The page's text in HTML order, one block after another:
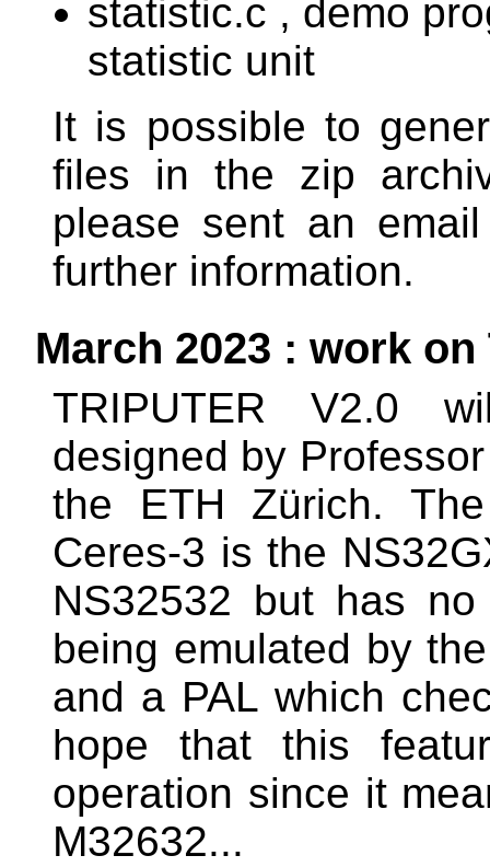
statistic.c , demo
statistic unit
It is possible to
files in the zip
please sent an
further information.
March 2023 : work
TRIPUTER V2.0
designed by
the ETH Zürich.
Ceres-3 is the
NS32532 but has
being emulated by
and a PAL which
hope that this
operation since it
M32632...